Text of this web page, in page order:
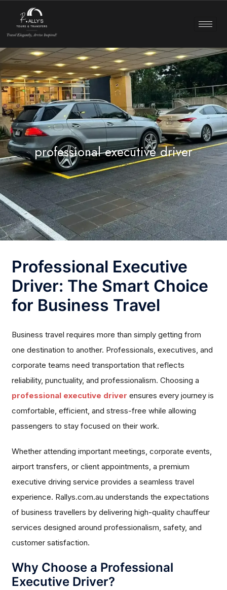
professional executive driver
Professional Executive
Driver: The Smart Choice
for Business Travel
Business travel requires more than simply getting from
one destination to another. Professionals, executives, and
corporate teams need transportation that reflects
reliability, punctuality, and professionalism. Choosing a
professional executive driver ensures every journey is
comfortable, efficient, and stress-free while allowing
passengers to stay focused on their work.
Whether attending important meetings, corporate events,
airport transfers, or client appointments, a premium
executive driving service provides a seamless travel
experience. Rallys.com.au understands the expectations
of business travellers by delivering high-quality chauffeur
services designed around professionalism, safety, and
customer satisfaction.
Why Choose a Professional
Executive Driver?